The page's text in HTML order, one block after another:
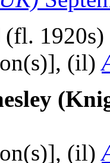
(fl. 1920s)
(il)
(il)